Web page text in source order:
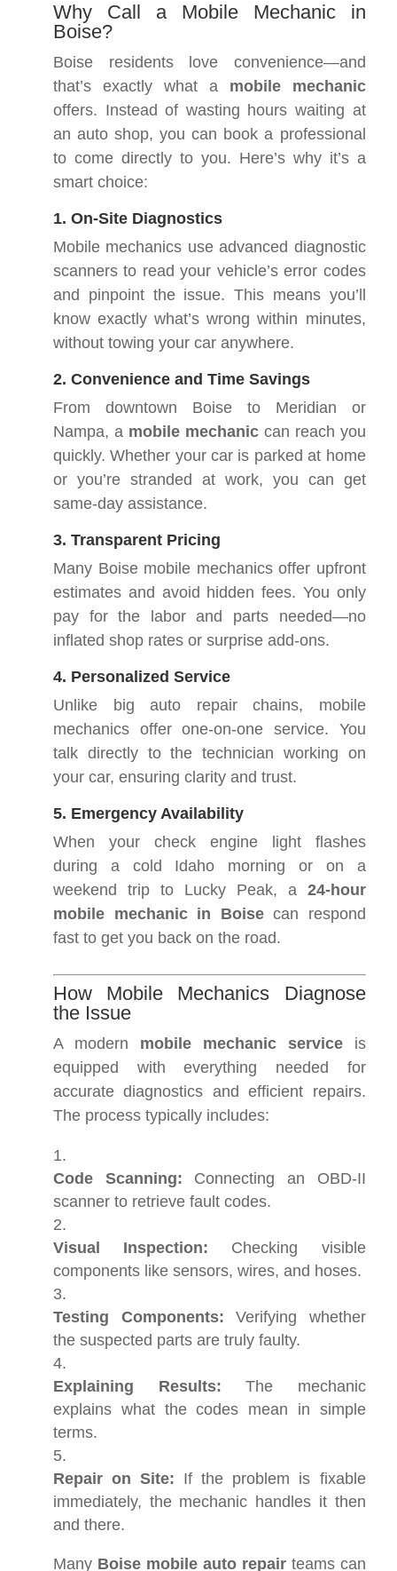
Why Call a Mobile Mechanic in
Boise?
Boise residents love convenience—and
that’s exactly what a mobile mechanic
offers. Instead of wasting hours waiting at
an auto shop, you can book a professional
to come directly to you. Here’s why it’s a
smart choice:
1. On-Site Diagnostics
Mobile mechanics use advanced diagnostic
scanners to read your vehicle’s error codes
and pinpoint the issue. This means you’ll
know exactly what’s wrong within minutes,
without towing your car anywhere.
2. Convenience and Time Savings
From downtown Boise to Meridian or
Nampa, a mobile mechaniccan reach you
quickly. Whether your car is parked at home
or you’re stranded at work, you can get
same-day assistance.
3. Transparent Pricing
Many Boise mobile mechanics offer upfront
estimates and avoid hidden fees. You only
pay for the labor and parts needed—no
inflated shop rates or surprise add-ons.
4. Personalized Service
Unlike big auto repair chains, mobile
mechanics offer one-on-one service. You
talk directly to the technician working on
your car, ensuring clarity and trust.
5. Emergency Availability
When your check engine light flashes
during a cold Idaho morning or on a
weekend trip to Lucky Peak, a 24-hour
mobile mechanic in Boisecan respond
fast to get you back on the road.
How Mobile Mechanics Diagnose
the Issue
A modern mobile mechanic serviceis
equipped with everything needed for
accurate diagnostics and efficient repairs.
The process typically includes:
Code Scanning: Connecting an OBD-II
scanner to retrieve fault codes.
Visual Inspection: Checking visible
components like sensors, wires, and hoses.
Testing Components: Verifying whether
the suspected parts are truly faulty.
Explaining Results: The mechanic
explains what the codes mean in simple
terms.
Repair on Site: If the problem is fixable
immediately, the mechanic handles it then
and there.
Many Boise mobile auto repairteams can